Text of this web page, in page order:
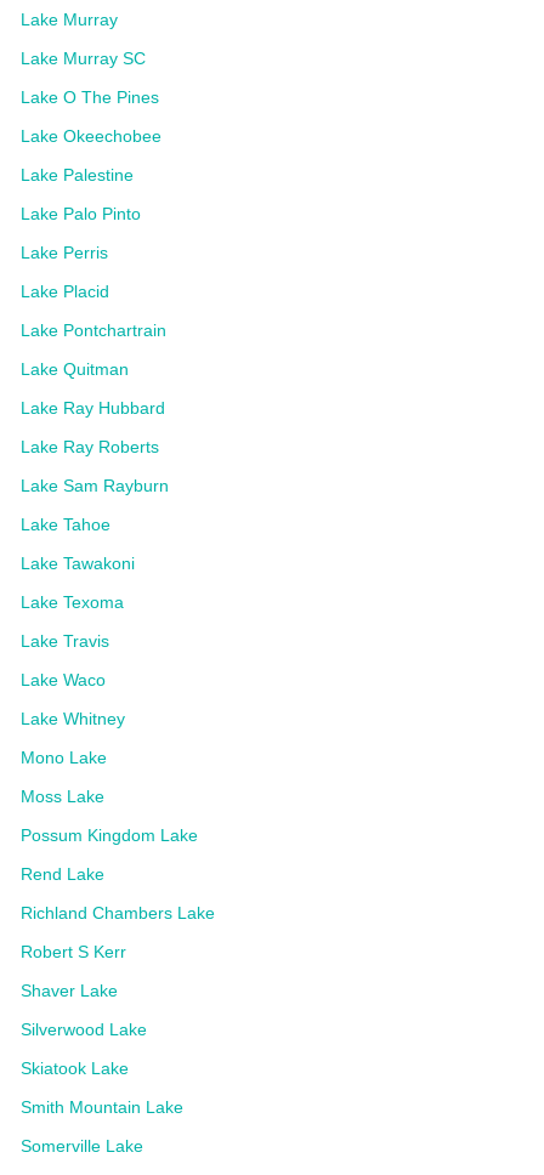
Lake Murray
Lake Murray SC
Lake O The Pines
Lake Okeechobee
Lake Palestine
Lake Palo Pinto
Lake Perris
Lake Placid
Lake Pontchartrain
Lake Quitman
Lake Ray Hubbard
Lake Ray Roberts
Lake Sam Rayburn
Lake Tahoe
Lake Tawakoni
Lake Texoma
Lake Travis
Lake Waco
Lake Whitney
Mono Lake
Moss Lake
Possum Kingdom Lake
Rend Lake
Richland Chambers Lake
Robert S Kerr
Shaver Lake
Silverwood Lake
Skiatook Lake
Smith Mountain Lake
Somerville Lake